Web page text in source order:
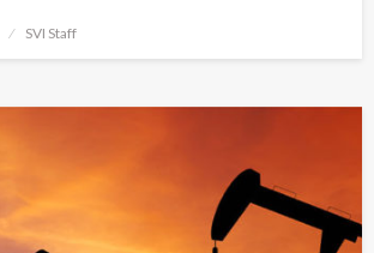
SVI Staff